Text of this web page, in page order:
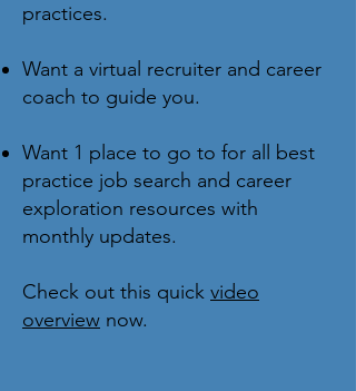
practices.
Want a virtual recruiter and career
coach to guide you.
Want 1 place to go to for all best
practice job search and career
exploration resources with
monthly updates.
Check out this quick video
overview now.